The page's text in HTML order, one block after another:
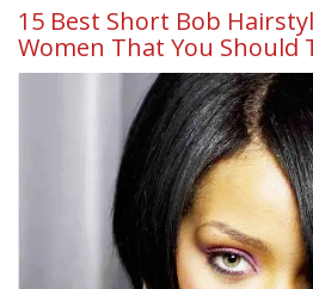
15 Best Short Bob
Women That You Should